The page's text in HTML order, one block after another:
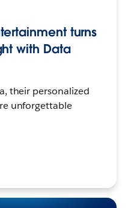
turns
with Data
their personalized
unforgettable